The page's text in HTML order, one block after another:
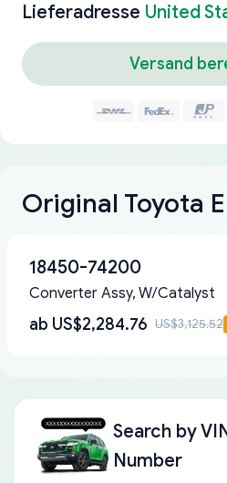
Lieferadresse United
Versand
Original Toyota
18450-74200
Converter Assy, W/Catalyst
ab US$2,284.76 US$3,125.52
Search by
Number